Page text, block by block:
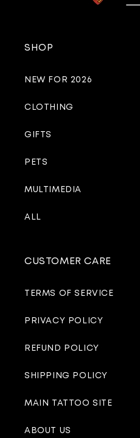
SHOP
NEW FOR 2026
CLOTHING
GIFTS
PETS
MULTIMEDIA
ALL
CUSTOMER CARE
TERMS OF SERVICE
PRIVACY POLICY
REFUND POLICY
SHIPPING POLICY
MAIN TATTOO SITE
ABOUT US